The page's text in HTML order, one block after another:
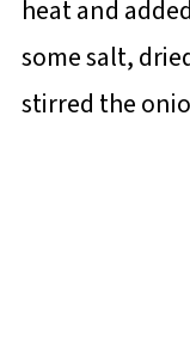
heat and
some salt,
stirred the